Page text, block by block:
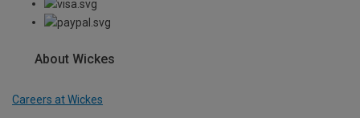
About Wickes
Careers at Wickes